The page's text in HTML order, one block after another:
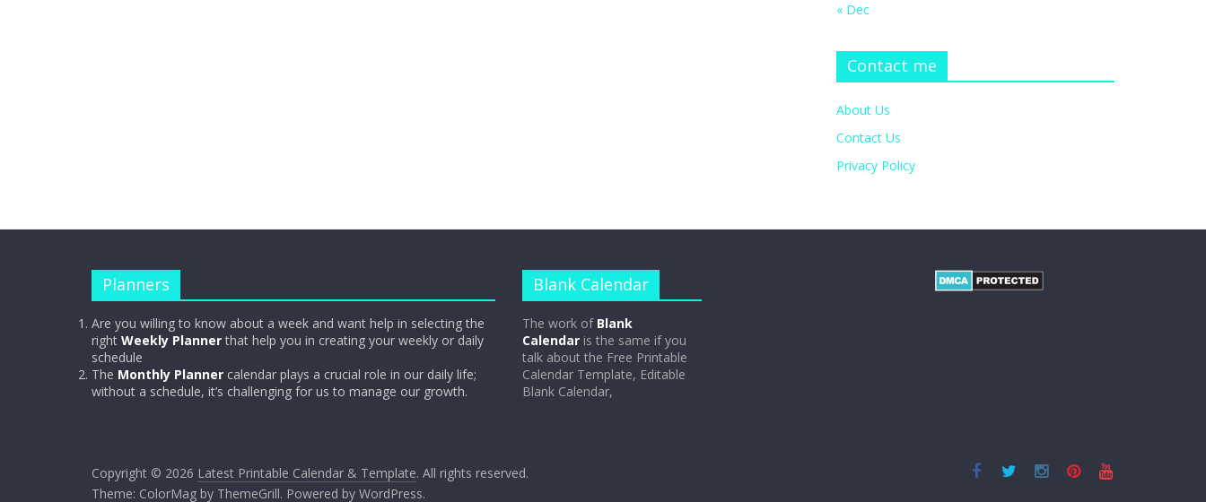
« Dec
Contact me
About Us
Contact Us
Privacy Policy
Planners
Are you willing to know about a week and want help in selecting the
right Weekly Plannerthat help you in creating your weekly or daily
schedule
The Monthly Planner calendar plays a crucial role in our daily life;
without a schedule, it’s challenging for us to manage our growth.
Blank Calendar
The work of Blank
Calendar is the same if you
talk about the Free Printable
Calendar Template, Editable
Blank Calendar,
Copyright © 2026 Latest Printable Calendar & Template. All rights reserved.
Theme: ColorMag by ThemeGrill. Powered by WordPress.